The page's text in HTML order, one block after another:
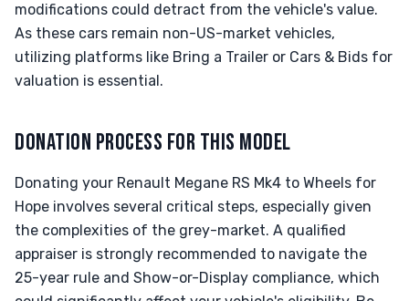
modifications could detract from the vehicle's value.
As these cars remain non-US-market vehicles,
utilizing platforms like Bring a Trailer or Cars & Bids for
valuation is essential.
DONATION PROCESS FOR THIS MODEL
Donating your Renault Megane RS Mk4 to Wheels for
Hope involves several critical steps, especially given
the complexities of the grey-market. A qualified
appraiser is strongly recommended to navigate the
25-year rule and Show-or-Display compliance, which